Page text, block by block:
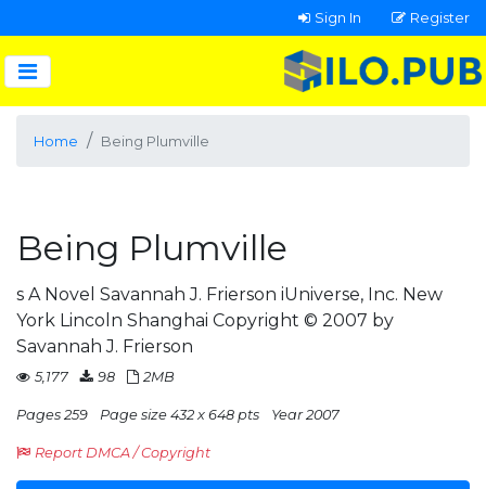
Sign In Register
Home Being Plumville
Being Plumville
s A Novel Savannah J. Frierson iUniverse, Inc. New
York Lincoln Shanghai Copyright © 2007 by
Savannah J. Frierson
5,177 98 2MB
Pages 259 Page size 432 x 648 pts Year 2007
Report DMCA / Copyright